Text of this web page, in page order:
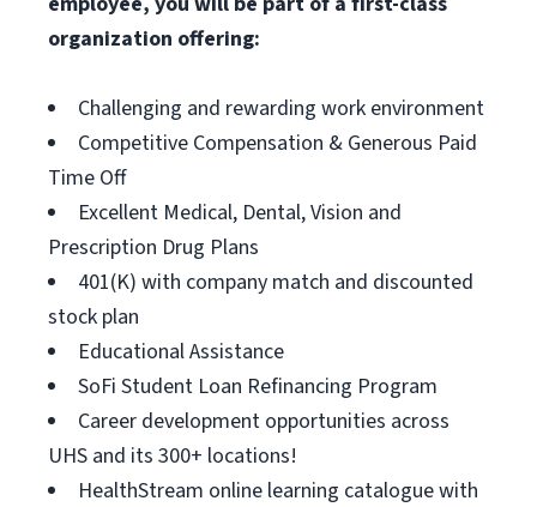
organization offering:
Challenging and rewarding work environment
Competitive Compensation & Generous Paid
Time Off
Excellent Medical, Dental, Vision and
Prescription Drug Plans
401(K) with company match and discounted
stock plan
Educational Assistance
SoFi Student Loan Refinancing Program
Career development opportunities across
UHS and its 300+ locations!
HealthStream online learning catalogue with